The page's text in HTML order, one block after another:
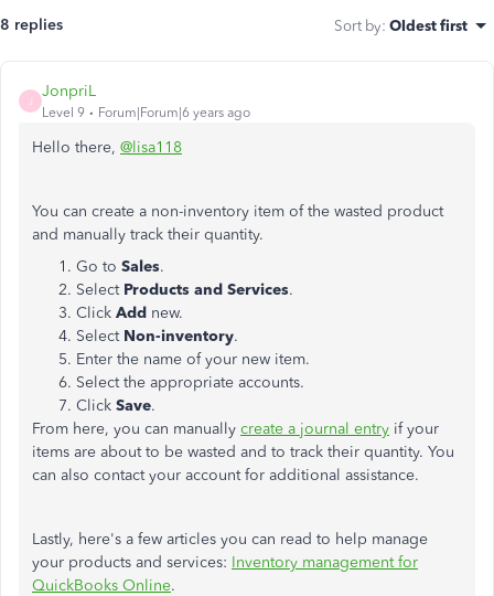
8 replies Sort by: Oldest first
JonpriL
Level 9 Forum|Forum|6 years ago
Hello there, @lisa118
You can create a non-inventory item of the wasted product
and manually track their quantity.
Go to Sales.
Select Products and Services.
Click Add new.
Select Non-inventory.
Enter the name of your new item.
Select the appropriate accounts.
Click Save.
From here, you can manually create a journal entry if your
items are about to be wasted and to track their quantity. You
can also contact your account for additional assistance.
Lastly, here's a few articles you can read to help manage
your products and services: Inventory management for
QuickBooks Online.